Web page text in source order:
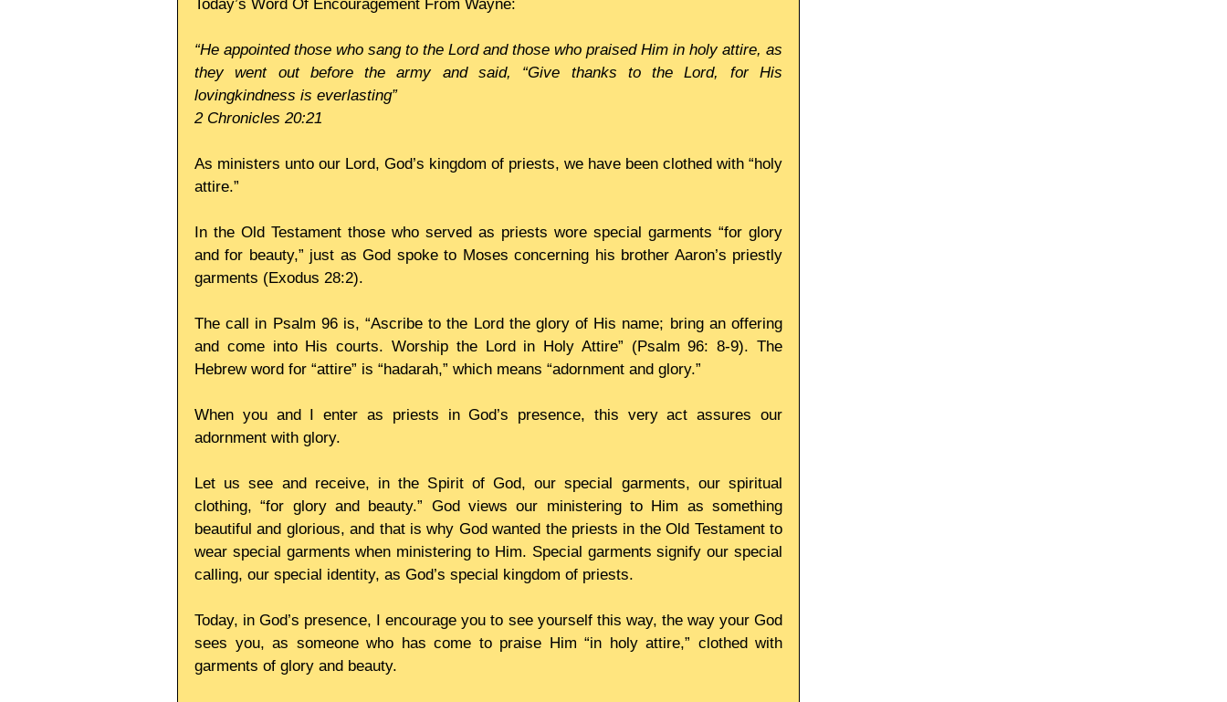
Today’s Word Of Encouragement From Wayne:
“He appointed those who sang to the Lord and those who praised Him in holy attire, as
they went out before the army and said, “Give thanks to the Lord, for His
lovingkindness is everlasting”
2 Chronicles 20:21
As ministers unto our Lord, God’s kingdom of priests, we have been clothed with “holy
attire.”
In the Old Testament those who served as priests wore special garments “for glory
and for beauty,” just as God spoke to Moses concerning his brother Aaron’s priestly
garments (Exodus 28:2).
The call in Psalm 96 is, “Ascribe to the Lord the glory of His name; bring an offering
and come into His courts. Worship the Lord in Holy Attire” (Psalm 96: 8-9). The
Hebrew word for “attire” is “hadarah,” which means “adornment and glory.”
When you and I enter as priests in God’s presence, this very act assures our
adornment with glory.
Let us see and receive, in the Spirit of God, our special garments, our spiritual
clothing, “for glory and beauty.” God views our ministering to Him as something
beautiful and glorious, and that is why God wanted the priests in the Old Testament to
wear special garments when ministering to Him. Special garments signify our special
calling, our special identity, as God’s special kingdom of priests.
Today, in God’s presence, I encourage you to see yourself this way, the way your God
sees you, as someone who has come to praise Him “in holy attire,” clothed with
garments of glory and beauty.